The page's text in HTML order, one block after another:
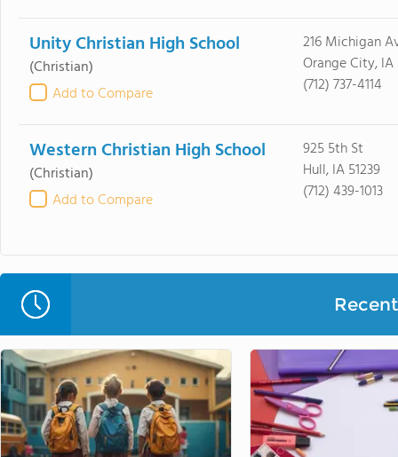
Unity Christian High School
(Christian)
Add to Compare
216 Michigan
Orange City, IA
(712) 737-4114
Western Christian High School
(Christian)
Add to Compare
925 5th St
Hull, IA 51239
(712) 439-1013